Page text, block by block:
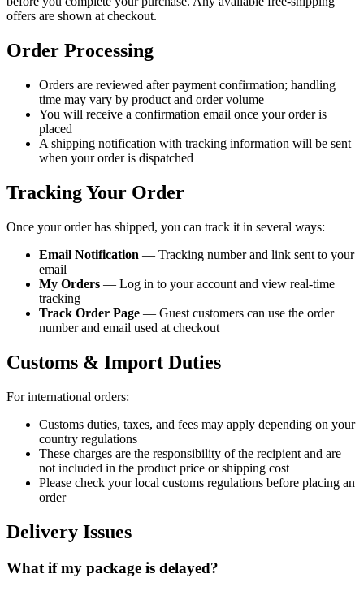
offers are shown at checkout.
Order Processing
Orders are reviewed after payment confirmation; handling
time may vary by product and order volume
You will receive a confirmation email once your order is
placed
A shipping notification with tracking information will be sent
when your order is dispatched
Tracking Your Order
Once your order has shipped, you can track it in several ways:
Email Notification — Tracking number and link sent to your
email
My Orders — Log in to your account and view real-time
tracking
Track Order Page — Guest customers can use the order
number and email used at checkout
Customs & Import Duties
For international orders:
Customs duties, taxes, and fees may apply depending on your
country regulations
These charges are the responsibility of the recipient and are
not included in the product price or shipping cost
Please check your local customs regulations before placing an
order
Delivery Issues
What if my package is delayed?